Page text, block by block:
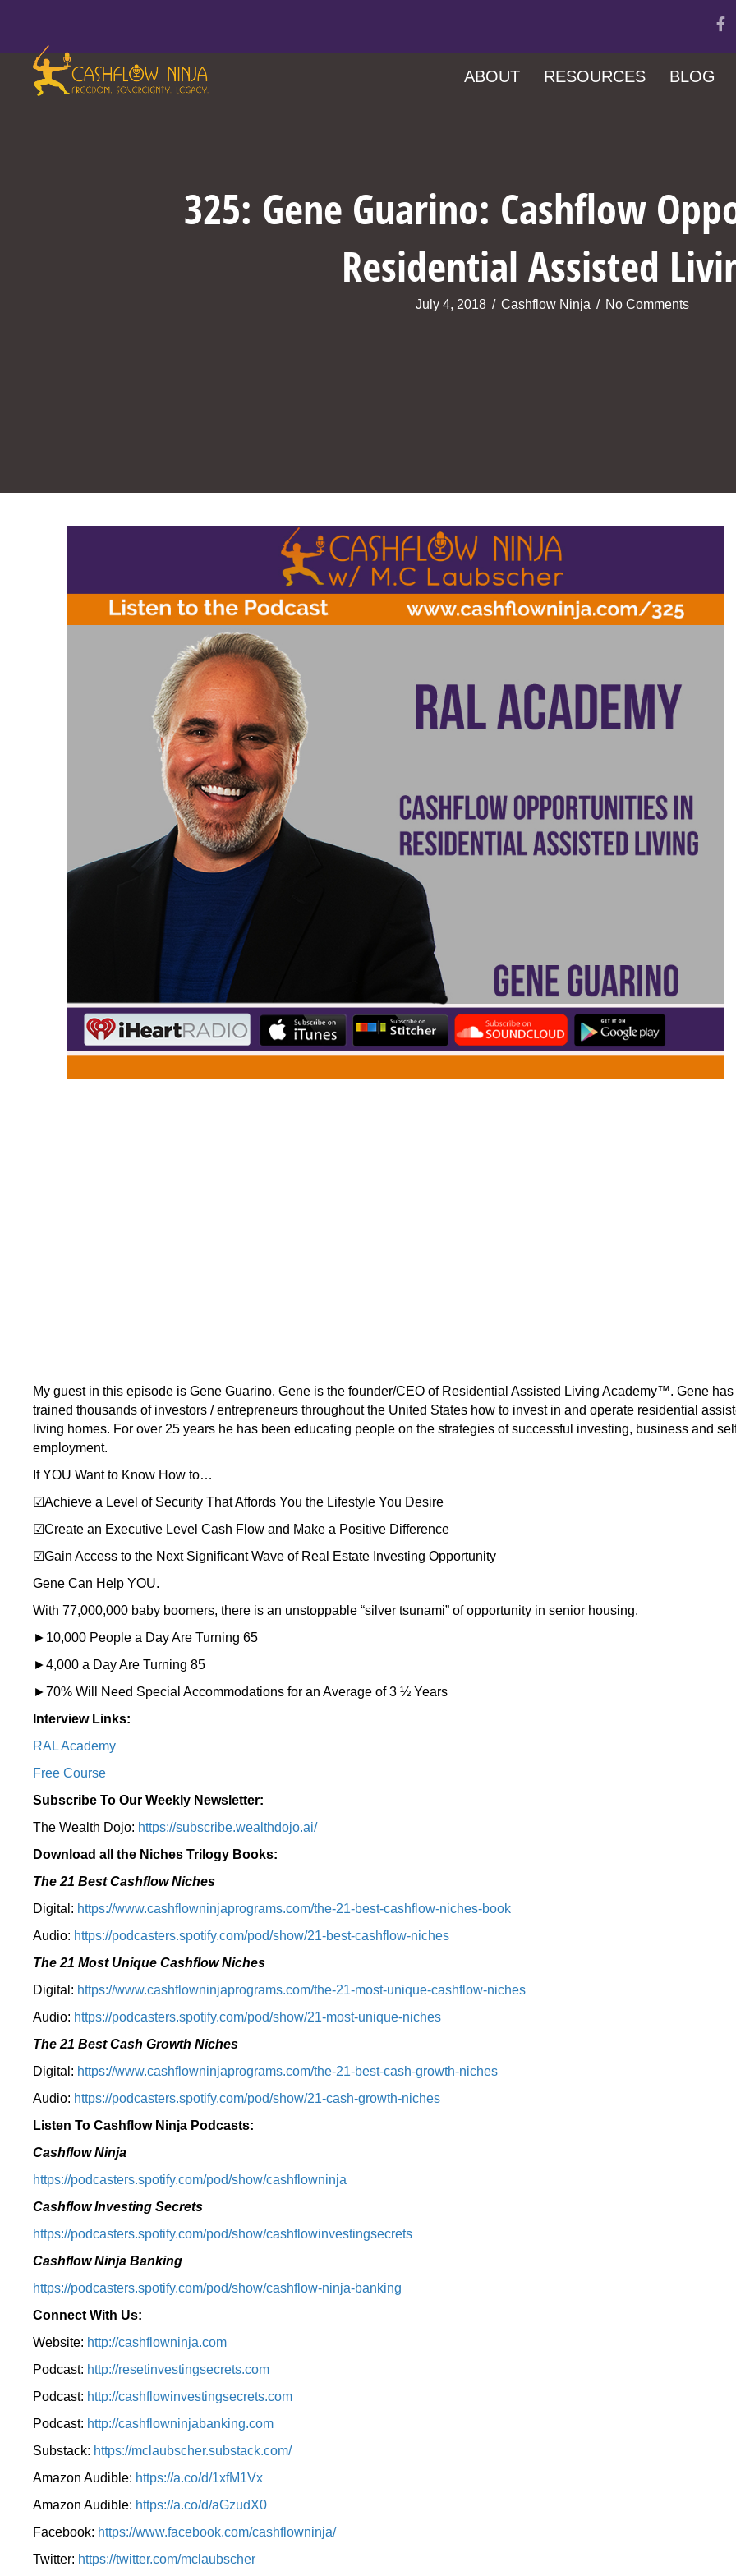
ABOUT RESOURCES BLOG
325: Gene Guarino: Cashflow
Residential Assisted
July 4, 2018 / Cashflow Ninja / No Comments
My guest in this episode is Gene Guarino. Gene is the founder/CEO of Residential Assisted Living Academy™. Gene has
trained thousands of investors / entrepreneurs throughout the United States how to invest in and operate residential
living homes. For over 25 years he has been educating people on the strategies of successful investing, business and
employment.
If YOU Want to Know How to…
☑Achieve a Level of Security That Affords You the Lifestyle You Desire
☑Create an Executive Level Cash Flow and Make a Positive Difference
☑Gain Access to the Next Significant Wave of Real Estate Investing Opportunity
Gene Can Help YOU.
With 77,000,000 baby boomers, there is an unstoppable “silver tsunami” of opportunity in senior housing.
►10,000 People a Day Are Turning 65
►4,000 a Day Are Turning 85
►70% Will Need Special Accommodations for an Average of 3 ½ Years
Interview Links:
RAL Academy
Free Course
Subscribe To Our Weekly Newsletter:
The Wealth Dojo: https://subscribe.wealthdojo.ai/
Download all the Niches Trilogy Books:
The 21 Best Cashflow Niches
Digital: ⁠⁠https://www.cashflowninjaprograms.com/the-21-best-cashflow-niches-book⁠⁠
Audio: ⁠https://podcasters.spotify.com/pod/show/21-best-cashflow-niches⁠
The 21 Most Unique Cashflow Niches
Digital: ⁠⁠https://www.cashflowninjaprograms.com/the-21-most-unique-cashflow-niches⁠⁠
Audio: ⁠https://podcasters.spotify.com/pod/show/21-most-unique-niches⁠
The 21 Best Cash Growth Niches
Digital: ⁠https://www.cashflowninjaprograms.com/the-21-best-cash-growth-niches⁠⁠
Audio: ⁠https://podcasters.spotify.com/pod/show/21-cash-growth-niches
Listen To Cashflow Ninja Podcasts:
Cashflow Ninja
⁠https://podcasters.spotify.com/pod/show/cashflowninja⁠
Cashflow Investing Secrets
⁠https://podcasters.spotify.com/pod/show/cashflowinvestingsecrets⁠
Cashflow Ninja Banking
⁠https://podcasters.spotify.com/pod/show/cashflow-ninja-banking⁠
Connect With Us:
Website: http://cashflowninja.com
Podcast: http://resetinvestingsecrets.com
Podcast: http://cashflowinvestingsecrets.com
Podcast: http://cashflowninjabanking.com
Substack: https://mclaubscher.substack.com/
Amazon Audible: https://a.co/d/1xfM1Vx
Amazon Audible: https://a.co/d/aGzudX0
Facebook: https://www.facebook.com/cashflowninja/
Twitter: https://twitter.com/mclaubscher